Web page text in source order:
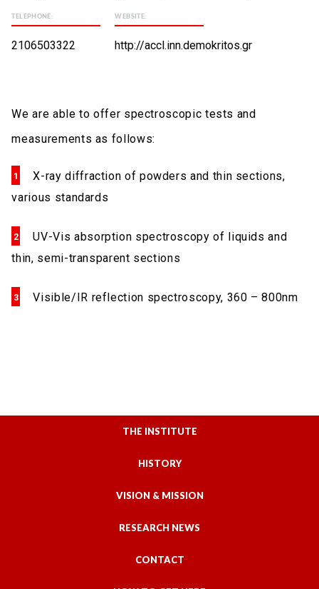
TELEPHONE:
2106503322
WEBSITE:
http://accl.inn.demokritos.gr
We are able to offer spectroscopic tests and
measurements as follows:
X-ray diffraction of powders and thin sections,
various standards
UV-Vis absorption spectroscopy of liquids and
thin, semi-transparent sections
Visible/IR reflection spectroscopy, 360 – 800nm
THE INSTITUTE
HISTORY
VISION & MISSION
RESEARCH NEWS
CONTACT